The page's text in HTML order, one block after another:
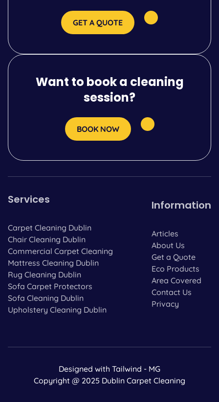
GET A QUOTE
Want to book a cleaning
session?
BOOK NOW
Services
Carpet Cleaning Dublin
Chair Cleaning Dublin
Commercial Carpet Cleaning
Mattress Cleaning Dublin
Rug Cleaning Dublin
Sofa Carpet Protectors
Sofa Cleaning Dublin
Upholstery Cleaning Dublin
Information
Articles
About Us
Get a Quote
Eco Products
Area Covered
Contact Us
Privacy
Designed with Tailwind - MG
Copyright @ 2025 Dublin Carpet Cleaning